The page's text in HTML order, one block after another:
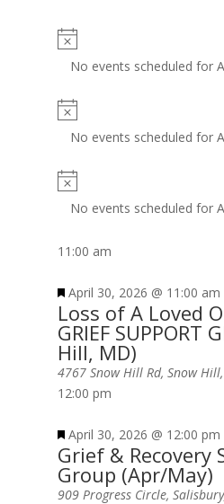
No events scheduled for
No events scheduled for
No events scheduled for
11:00 am
April 30, 2026 @ 11:00 am
Loss of A Loved
GRIEF SUPPORT
Hill, MD)
4767 Snow Hill Rd, Snow
12:00 pm
April 30, 2026 @ 12:00 pm
Grief & Recovery
Group (Apr/May)
909 Progress Circle,